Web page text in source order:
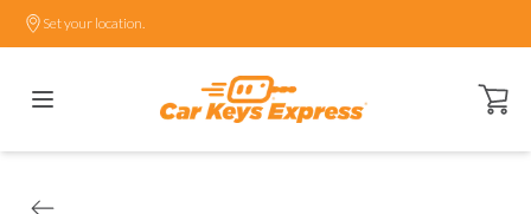
Set your location.
Open